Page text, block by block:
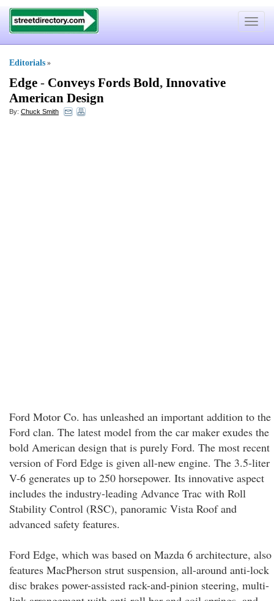
Toggle
Editorials »
Edge - Conveys Fords Bold, Innovative
American Design
By: Chuck Smith
Ford Motor Co. has unleashed an important addition to the
Ford clan. The latest model from the car maker exudes the
bold American design that is purely Ford. The most recent
version of Ford Edge is given all-new engine. The 3.5-liter
V-6 generates up to 250 horsepower. Its innovative aspect
includes the industry-leading Advance Trac with Roll
Stability Control (RSC), panoramic Vista Roof and
advanced safety features.
Ford Edge, which was based on Mazda 6 architecture, also
features MacPherson strut suspension, all-around anti-lock
disc brakes power-assisted rack-and-pinion steering, multi-